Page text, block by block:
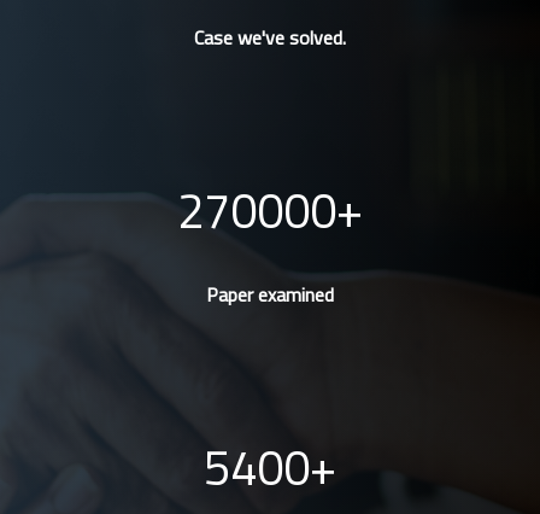
Case we've solved.
270000
Paper examined
5400